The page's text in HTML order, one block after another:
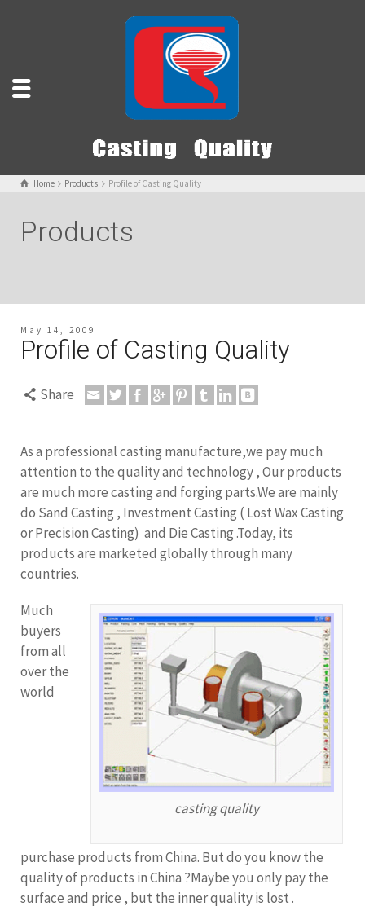
Home Products Profile of Casting Quality
Products
May 14, 2009
Profile of Casting Quality
Share
As a professional casting manufacture,we pay much
attention to the quality and technology , Our products
are much more casting and forging parts.We are mainly
do Sand Casting , Investment Casting ( Lost Wax Casting
or Precision Casting) and Die Casting .Today, its
products are marketed globally through many
countries.
casting quality
Much
buyers
from all
over the
world
purchase products from China. But do you know the
quality of products in China ?Maybe you only pay the
surface and price , but the inner quality is lost .